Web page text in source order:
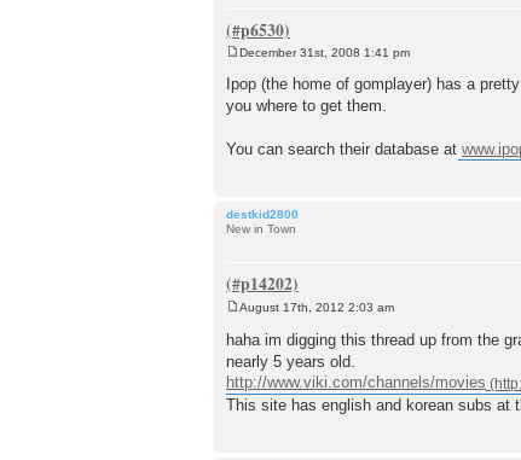
s
t
December 31st, 2008 1:41 pm
Ipop (the home of gomplayer) has a
you where to get them.
You can search their database at
destkid2800
New in Town
o
s
t
August 17th, 2012 2:03 am
haha im digging this thread up from the
nearly 5 years old.
http://www.viki.com/channels/movies
This site has english and korean subs at